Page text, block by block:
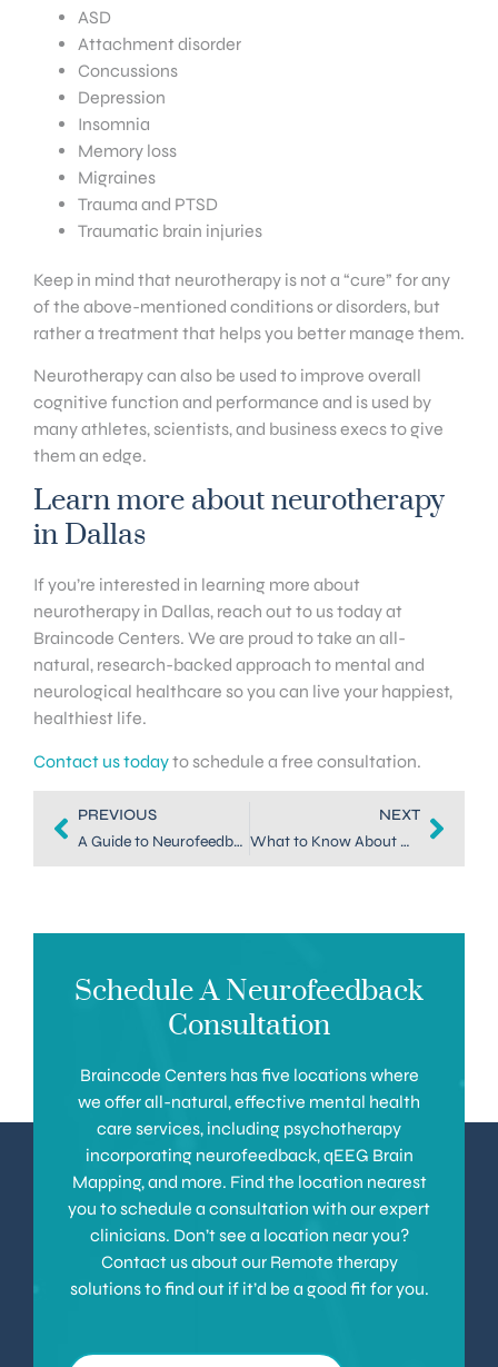
ASD
Attachment disorder
Concussions
Depression
Insomnia
Memory loss
Migraines
Trauma and PTSD
Traumatic brain injuries
Keep in mind that neurotherapy is not a “cure” for any
of the above-mentioned conditions or disorders, but
rather a treatment that helps you better manage them.
Neurotherapy can also be used to improve overall
cognitive function and performance and is used by
many athletes, scientists, and business execs to give
them an edge.
Learn more about neurotherapy
in Dallas
If you’re interested in learning more about
neurotherapy in Dallas, reach out to us today at
Braincode Centers. We are proud to take an all-
natural, research-backed approach to mental and
neurological healthcare so you can live your happiest,
healthiest life.
Contact us todayto schedule a free consultation.
PREVIOUS
A Guide to Neurofeedback Therapy at Home
NEXT
What to Know About Neurofeedback for Attachment Disorder Treatment
Schedule A Neurofeedback
Consultation
Braincode Centers has five locations where
we offer all-natural, effective mental health
care services, including psychotherapy
incorporating neurofeedback, qEEG Brain
Mapping, and more. Find the location nearest
you to schedule a consultation with our expert
clinicians. Don’t see a location near you?
Contact us about our Remote therapy
solutions to find out if it’d be a good fit for you.